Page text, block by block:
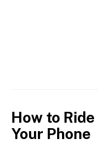
How to
Your Phone